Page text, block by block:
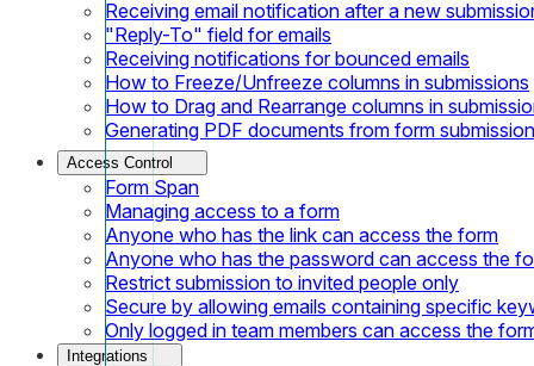
Receiving email notification after a new
"Reply-To" field for emails
Receiving notifications for bounced emails
How to Freeze/Unfreeze columns in submissions
How to Drag and Rearrange columns in
Generating PDF documents from form
Access Control
Form Span
Managing access to a form
Anyone who has the link can access the form
Anyone who has the password can access the
Restrict submission to invited people only
Secure by allowing emails containing specific
Only logged in team members can access the
Integrations